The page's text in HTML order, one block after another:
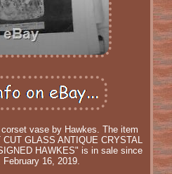
vase by Hawkes. The item
GLASS ANTIQUE CRYSTAL
HAWKES" is in sale since
February 16, 2019.